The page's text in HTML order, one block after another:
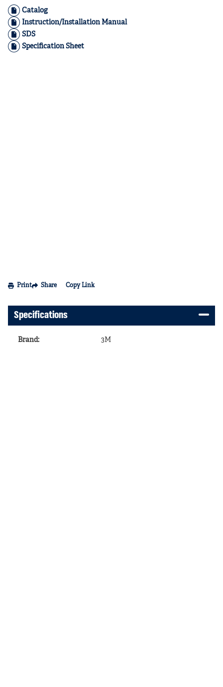
Catalog
Instruction/Installation Manual
SDS
Specification Sheet
Print Share Copy Link
Specifications
Brand: 3M